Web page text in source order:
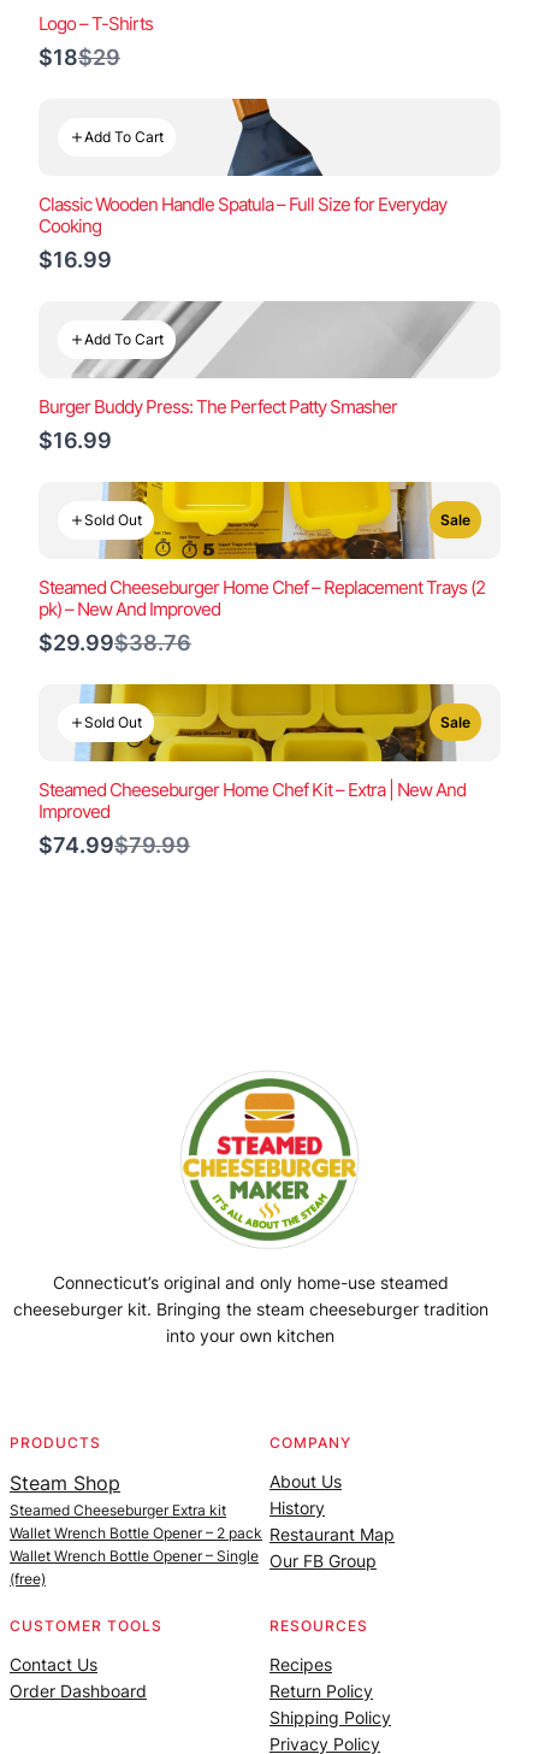
Logo – T-Shirts
$18Compare
$29
Add To Cart
Classic Wooden Handle Spatula – Full Size for Everyday
Cooking
$16.99
Add To Cart
Burger Buddy Press: The Perfect Patty Smasher
$16.99
Sold Out Sale
Steamed Cheeseburger Home Chef – Replacement Trays (2
pk) – New And Improved
$29.99Compare
$38.76
Sold Out Sale
Steamed Cheeseburger Home Chef Kit – Extra | New And
Improved
$74.99Compare
$79.99
Connecticut’s original and only home-use steamed
cheeseburger kit. Bringing the steam cheeseburger tradition
into your own kitchen
PRODUCTS
Steam Shop
Steamed Cheeseburger Extra kit
Wallet Wrench Bottle Opener – 2 pack
Wallet Wrench Bottle Opener – Single
(free)
COMPANY
About Us
History
Restaurant Map
Our FB Group
CUSTOMER TOOLS
Contact Us
Order Dashboard
RESOURCES
Recipes
Return Policy
Shipping Policy
Privacy Policy